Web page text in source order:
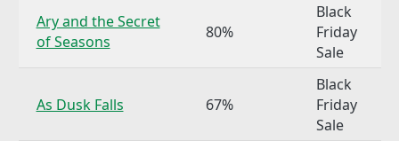
Ary and the Secret
of Seasons
80%
Black
Friday
Sale
As Dusk Falls 67%
Black
Friday
Sale